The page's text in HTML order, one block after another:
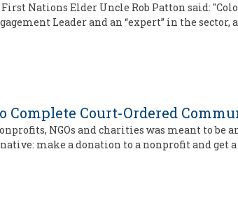
Nations Elder Uncle Rob Patton said:
Leader and an “expert” in the
Complete Court-Ordered
NGOs and charities was meant to be
make a donation to a nonprofit and get